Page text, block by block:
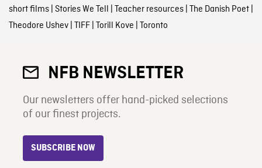
short films| Stories We Tell Teacher resources| The Danish Poet|
Theodore Ushev| TIFF| Torill Kove Toronto
NFB NEWSLETTER
Our newsletters offer hand-picked selections
of our finest projects.
SUBSCRIBE NOW